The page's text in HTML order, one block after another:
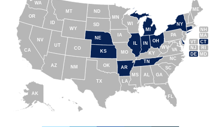
AK
FL
SC
GA
AL
NC
TN
RI
CT
MA
ME
NH
VT
NY
NJ
PA
DE MD
WV
KY
OH
MI
WY
MT
ID
WA
TX
CA
AZ
NV
UT
CO
NM
OR
ND
SD
NE
IA
MS
IN
MN
WI
MO
AR
OK
KS
LA
VA